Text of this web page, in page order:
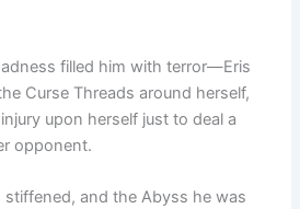
filled him with terror—Eris
Curse Threads around herself,
upon herself just to deal a
opponent.
stiffened, and the Abyss he was